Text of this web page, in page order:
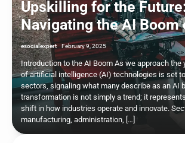
Upskilling for the
Navigating the AI Boom
esocialexpert February 9, 2025
Introduction to the AI Boom As we approach the
of artificial intelligence (AI) technologies is set
sectors, signaling what many describe as an AI
transformation is not simply a trend; it
shift in how industries operate and innovate.
manufacturing, administration, […]